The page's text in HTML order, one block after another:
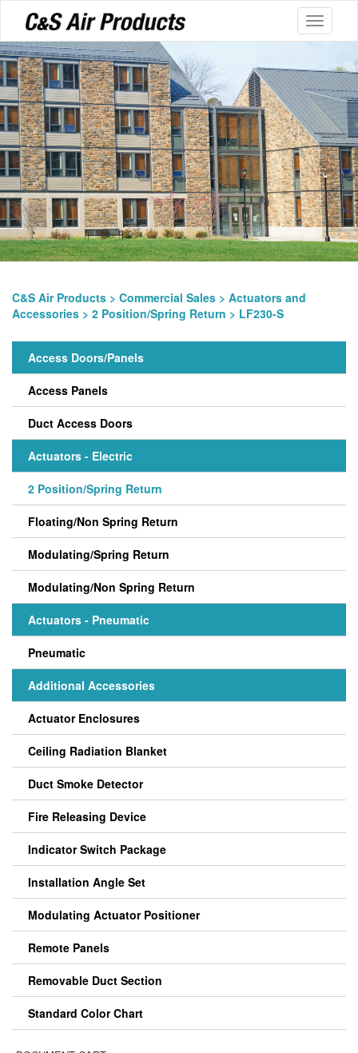
Toggle
C&S Air Products > Commercial Sales > Actuators and
Accessories > 2 Position/Spring Return > LF230-S
Access Doors/Panels
Access Panels
Duct Access Doors
Actuators - Electric
2 Position/Spring Return
Floating/Non Spring Return
Modulating/Spring Return
Modulating/Non Spring Return
Actuators - Pneumatic
Pneumatic
Additional Accessories
Actuator Enclosures
Ceiling Radiation Blanket
Duct Smoke Detector
Fire Releasing Device
Indicator Switch Package
Installation Angle Set
Modulating Actuator Positioner
Remote Panels
Removable Duct Section
Standard Color Chart